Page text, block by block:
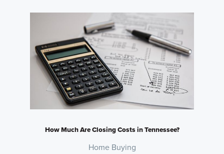
How Much Are Closing Costs in Tennessee?
Home Buying